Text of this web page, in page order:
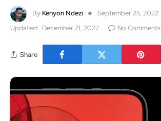
By Kenyon Ndezi
September 25, 2022
Updated: December 21, 2022 No Comments
Share